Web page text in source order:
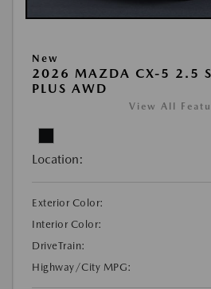
New
2026 MAZDA CX-5 2.5
PLUS AWD
View All
Location:
Exterior Color:
Interior Color:
DriveTrain:
Highway/City MPG: